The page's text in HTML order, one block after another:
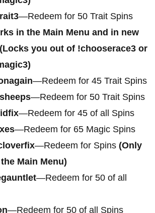
—Redeem for 50 Trait Spins
in the Main Menu and in new
you out of !chooserace3 or
—Redeem for 45 Trait Spins
—Redeem for 50 Trait Spins
—Redeem for 45 of all Spins
—Redeem for 65 Magic Spins
—Redeem for Spins (Only
Main Menu)
—Redeem for 50 of all
—Redeem for 50 of all Spins